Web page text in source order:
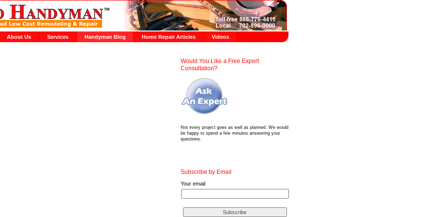
About Us Services Handyman Blog Home Repair Articles Videos
Would You Like a Free Expert
Consultation?
Not every project goes as well as planned. We would
be happy to spend a few minutes answering your
questions.
Subscribe by Email
Your email: